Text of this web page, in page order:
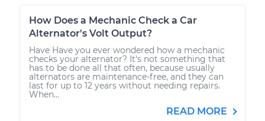
How Does a Mechanic Check a Car
Alternator's Volt Output?
Have Have you ever wondered how a mechanic
checks your alternator? It’s not something that
has to be done all that often, because usually
alternators are maintenance-free, and they can
last for up to 12 years without needing repairs.
When...
READ MORE